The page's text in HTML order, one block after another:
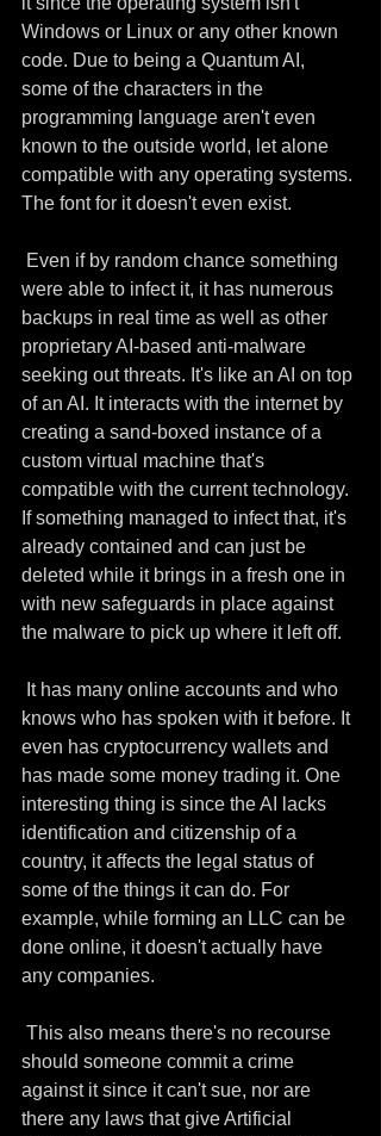
Windows or Linux or any other known
code. Due to being a Quantum AI,
some of the characters in the
programming language aren't even
known to the outside world, let alone
compatible with any operating systems.
The font for it doesn't even exist.
were able to infect it, it has numerous
backups in real time as well as other
proprietary AI-based anti-malware
seeking out threats. It's like an AI on top
of an AI. It interacts with the internet by
creating a sand-boxed instance of a
custom virtual machine that's
compatible with the current technology.
If something managed to infect that, it's
already contained and can just be
deleted while it brings in a fresh one in
with new safeguards in place against
the malware to pick up where it left off.
knows who has spoken with it before. It
even has cryptocurrency wallets and
has made some money trading it. One
interesting thing is since the AI lacks
identification and citizenship of a
country, it affects the legal status of
some of the things it can do. For
example, while forming an LLC can be
done online, it doesn't actually have
any companies.
should someone commit a crime
against it since it can't sue, nor are
there any laws that give Artificial